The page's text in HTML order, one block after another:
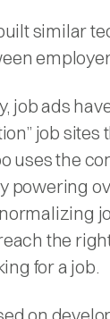
similar
job ads
job
uses the
powering
the
for a job.